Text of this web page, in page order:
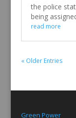
the police
being
read more
« Older Entries
Green Power